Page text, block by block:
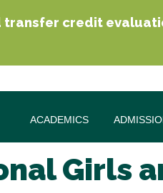
credit
ACADEMICS
Girls